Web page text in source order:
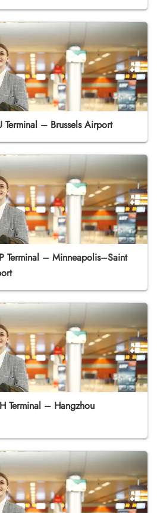
Terminal – Brussels Airport
Terminal – Minneapolis–Saint
Terminal – Hangzhou